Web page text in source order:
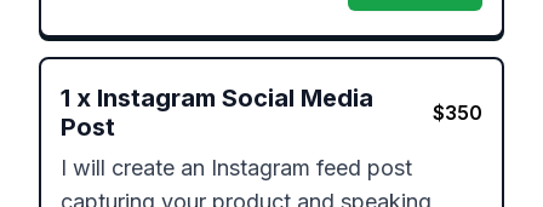
1 x Instagram Social Media
Post
$350
I will create an Instagram feed post